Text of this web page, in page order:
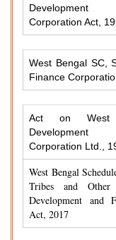
Corporation Act,
West Bengal SC,
Finance
Act on West
Corporation Ltd.,
West Bengal
Tribes and Other
Development and
Act, 2017